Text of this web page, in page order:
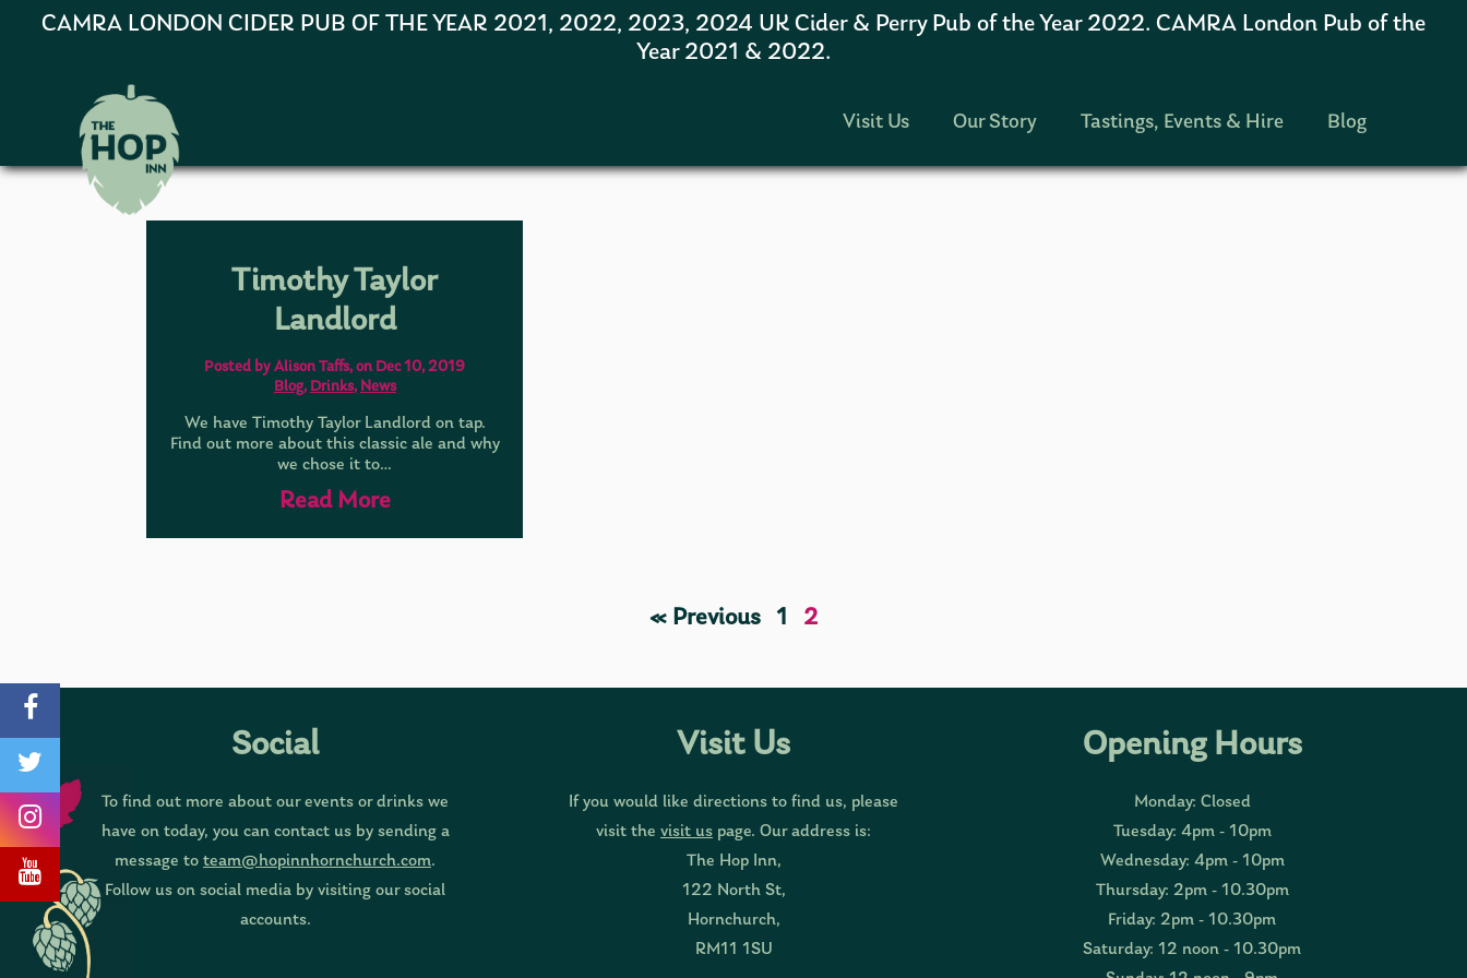
CAMRA LONDON CIDER PUB OF THE YEAR 2021, 2022, 2023, 2024 UK Cider & Perry Pub of the Year 2022. CAMRA London Pub of the
Year 2021 & 2022.
Visit Us Our Story Tastings, Events & Hire Blog
Timothy Taylor
Landlord
Posted by Alison Taffs, on Dec 10, 2019
Blog, Drinks, News
We have Timothy Taylor Landlord on tap.
Find out more about this classic ale and why
we chose it to…
Read More
« Previous 1 2
Social
To find out more about our events or drinks we
have on today, you can contact us by sending a
message to team@hopinnhornchurch.com.
Follow us on social media by visiting our social
accounts.
Visit Us
If you would like directions to find us, please
visit the visit us page. Our address is:
The Hop Inn,
122 North St,
Hornchurch,
RM11 1SU
Opening Hours
Monday: Closed
Tuesday: 4pm - 10pm
Wednesday: 4pm - 10pm
Thursday: 2pm - 10.30pm
Friday: 2pm - 10.30pm
Saturday: 12 noon - 10.30pm